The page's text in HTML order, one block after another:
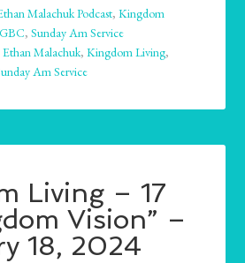
Malachuk Podcast,Kingdom
,Sunday Am Service
Ethan Malachuk,Kingdom Living,
Am Service
Living – 17
Vision” –
18, 2024